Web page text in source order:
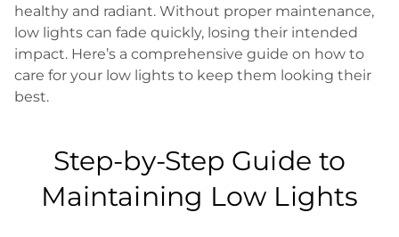
healthy and radiant. Without proper maintenance,
low lights can fade quickly, losing their intended
impact. Here’s a comprehensive guide on how to
care for your low lights to keep them looking their
best.
Step-by-Step Guide to
Maintaining Low Lights